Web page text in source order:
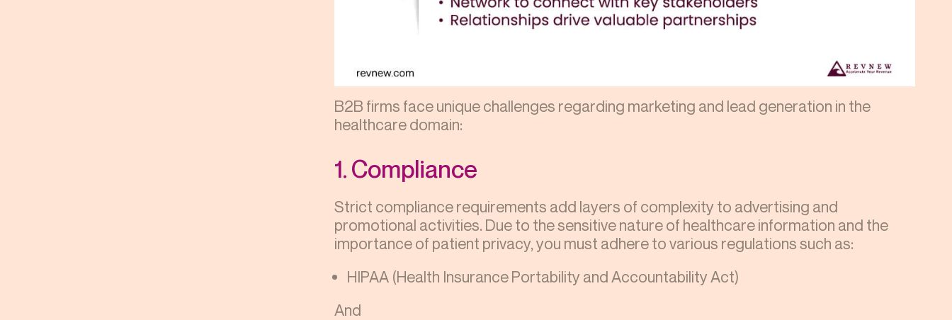
B2B firms face unique challenges regarding marketing and lead generation in the
healthcare domain:
1. Compliance
Strict compliance requirements add layers of complexity to advertising and
promotional activities. Due to the sensitive nature of healthcare information and the
importance of patient privacy, you must adhere to various regulations such as:
HIPAA (Health Insurance Portability and Accountability Act)
And